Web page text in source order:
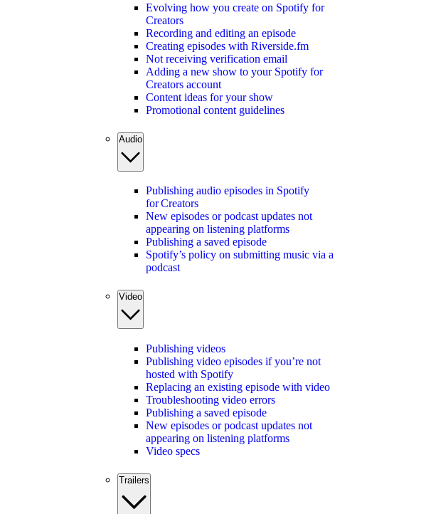
Evolving how you create on Spotify for
Creators
Recording and editing an episode
Creating episodes with Riverside.fm
Not receiving verification email
Adding a new show to your Spotify for
Creators account
Content ideas for your show
Promotional content guidelines
Audio
Publishing audio episodes in Spotify
for Creators
New episodes or podcast updates not
appearing on listening platforms
Publishing a saved episode
Spotify’s policy on submitting music via a
podcast
Video
Publishing videos
Publishing video episodes if you’re not
hosted with Spotify
Replacing an existing episode with video
Troubleshooting video errors
Publishing a saved episode
New episodes or podcast updates not
appearing on listening platforms
Video specs
Trailers